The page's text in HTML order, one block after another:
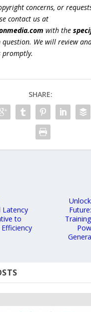
concerns, or
contact us at
with the
We will review
promptly.
SHARE:
Latency
to